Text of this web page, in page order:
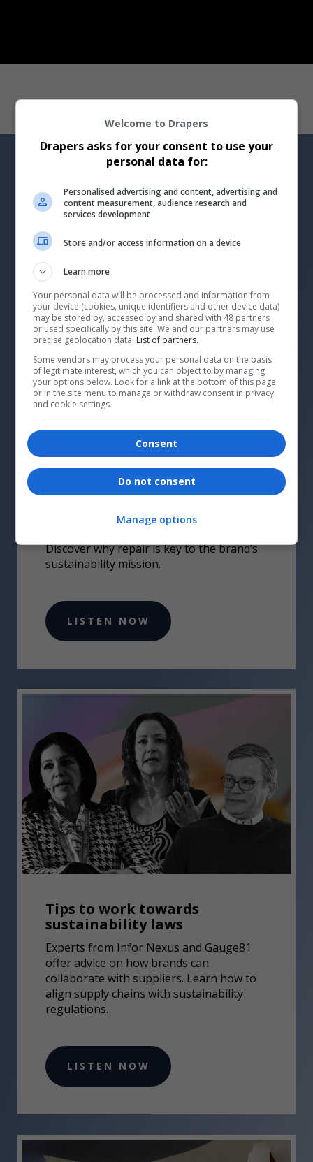
Drapers Talks podcast
Why Patagonia is tackling
director at Patagonia, shares how the
Discover why repair is key to the brand’s
sustainability mission.
LISTEN NOW
Tips to work towards
sustainability laws
Experts from Infor Nexus and Gauge81
offer advice on how brands can
collaborate with suppliers. Learn how to
align supply chains with sustainability
regulations.
LISTEN NOW
Welcome to Drapers
Drapers asks for your consent to use your
personal data for:
Personalised advertising and content, advertising and
content measurement, audience research and
services development
Store and/or access information on a device
Learn more
Your personal data will be processed and information from
your device (cookies, unique identifiers and other device data)
may be stored by, accessed by and shared with 48 partners
or used specifically by this site. We and our partners may use
precise geolocation data. List of partners.
Some vendors may process your personal data on the basis
of legitimate interest, which you can object to by managing
your options below. Look for a link at the bottom of this page
or in the site menu to manage or withdraw consent in privacy
and cookie settings.
Consent
Do not consent
Manage options